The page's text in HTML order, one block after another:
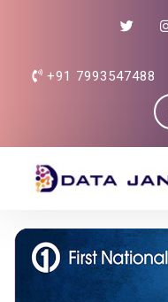
+91 7993547488